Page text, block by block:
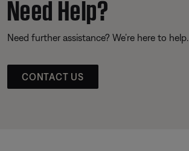
Need Help?
Need further assistance? We’re here to help.
CONTACT US